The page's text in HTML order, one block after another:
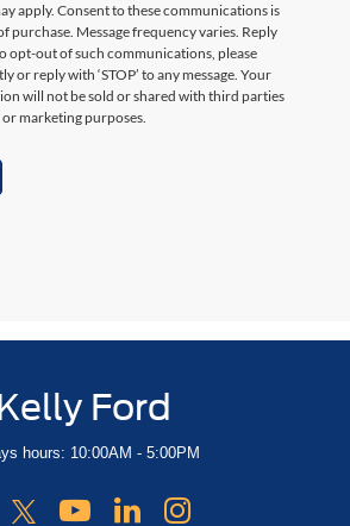
Ford
hours: 10:00AM - 5:00PM